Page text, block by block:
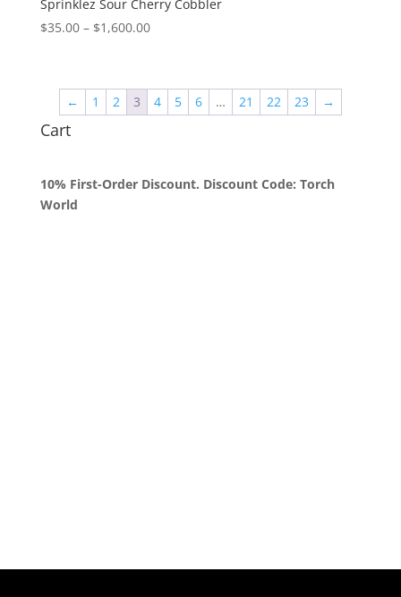
Sprinklez Sour Cherry Cobbler
$35.00 – $1,600.00Price
through
$1,600.00
← 1 2 3 4 5 6 … 21 22 23 →
Cart
10% First-Order Discount. Discount Code: Torch
World